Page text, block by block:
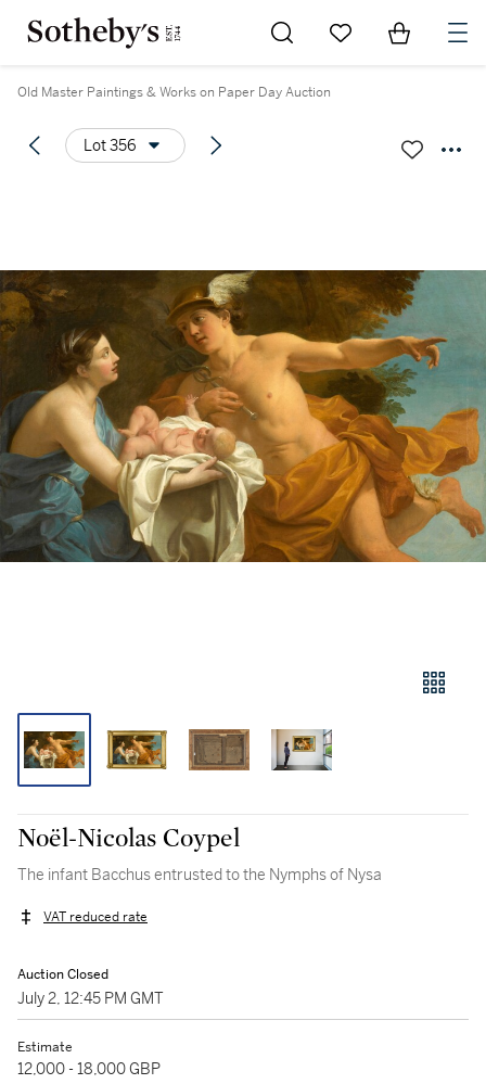
Go to My Favorites
Items in
Old Master Paintings & Works on Paper Day Auction
Lot 356
Noël-Nicolas Coypel
The infant Bacchus entrusted to the Nymphs of Nysa
VAT reduced rate
Auction Closed
July 2, 12:45 PM GMT
Estimate
12,000 - 18,000 GBP